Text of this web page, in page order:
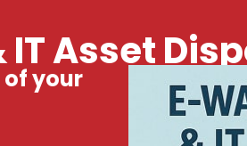
Asset
your